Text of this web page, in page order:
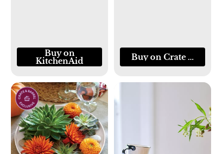
Buy on
KitchenAid
Buy on Crate &